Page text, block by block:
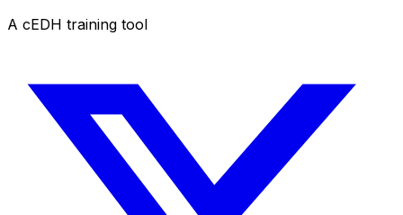
A cEDH training tool